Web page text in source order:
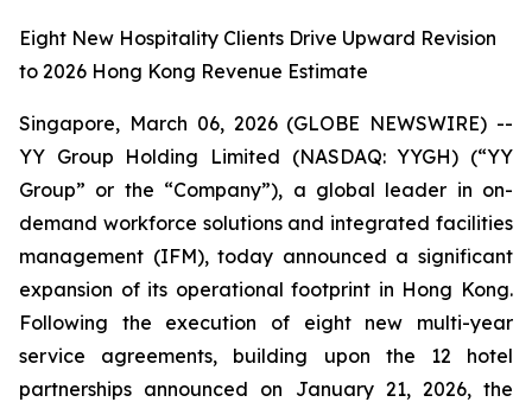
Eight New Hospitality Clients Drive Upward Revision
to 2026 Hong Kong Revenue Estimate
Singapore, March 06, 2026 (GLOBE NEWSWIRE) --
YY Group Holding Limited (NASDAQ: YYGH) (“YY
Group” or the “Company”), a global leader in on-
demand workforce solutions and integrated facilities
management (IFM), today announced a significant
expansion of its operational footprint in Hong Kong.
Following the execution of eight new multi-year
service agreements, building upon the 12 hotel
partnerships announced on January 21, 2026, the